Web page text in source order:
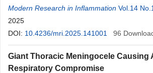
Yanick Tade,David Matatov,Devri Langelm,
Modern Research in Inflammation Vol.14 No.1
2025
DOI: 10.4236/mri.2025.141001 96
Giant Thoracic Meningocele Causing
Respiratory Compromise